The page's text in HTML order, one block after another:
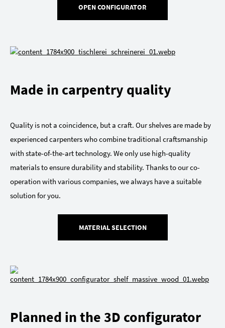
OPEN CONFIGURATOR
Made in carpentry quality
Quality is not a coincidence, but a craft. Our shelves are made by
experienced carpenters who combine traditional craftsmanship
with state-of-the-art technology. We only use high-quality
materials to ensure durability and stability. Thanks to our co-
operation with various companies, we always have a suitable
solution for you.
MATERIAL SELECTION
Planned in the 3D configurator